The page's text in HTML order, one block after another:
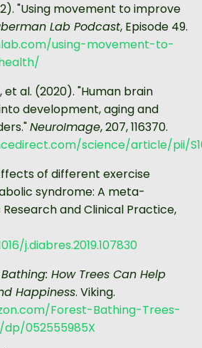
"Using movement to improve
Lab Podcast, Episode 49.
using-movement-to-
et al. (2020). "Human brain
development, aging and
NeuroImage, 207, 116370.
science/article/pii/
of different exercise
syndrome: A meta-
Research and Clinical Practice,
j.diabres.2019.107830
How Trees Can Help
Happiness. Viking.
Forest-Bathing-Trees-
052555985X